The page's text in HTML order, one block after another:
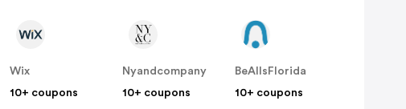
Wix
10+ coupons
Nyandcompany
10+ coupons
BeAllsFlorida
10+ coupons